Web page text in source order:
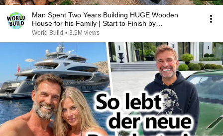
Man Spent Two Years Building HUGE Wooden
House for his Family | Start to Finish by
@bjornbrenton
World Build • 3.5M views